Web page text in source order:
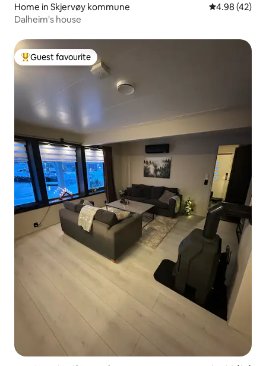
Home in Skjervøy kommune 4.98 out of 5
4.98 (42)
Dalheim's house
Top guest favourite
Guest favourite